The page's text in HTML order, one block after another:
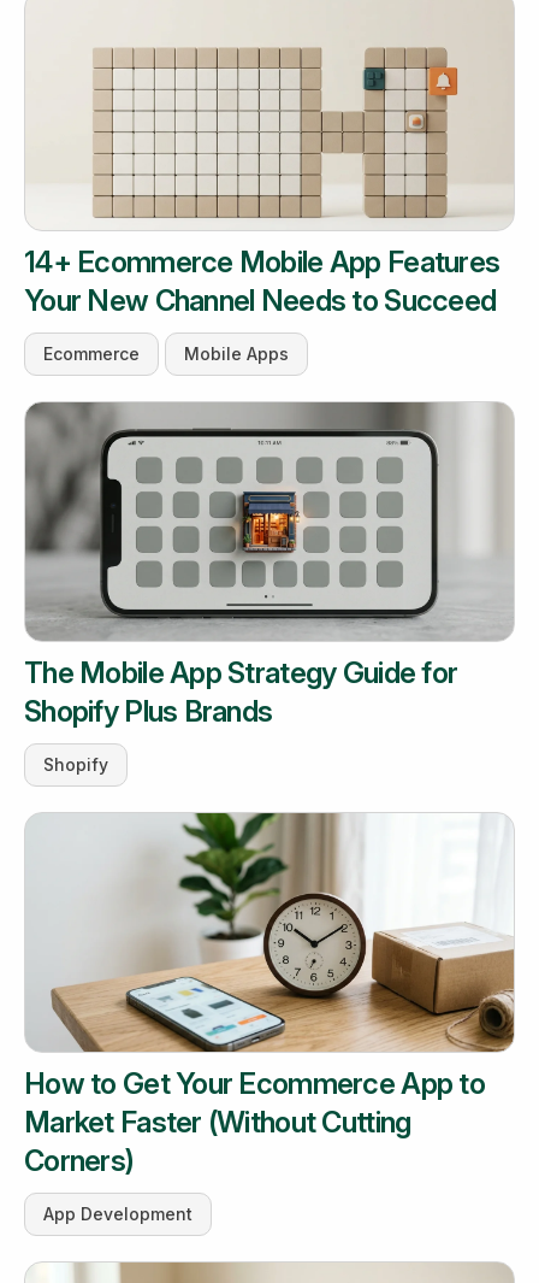
14+ Ecommerce Mobile App Features
Your New Channel Needs to Succeed
Ecommerce Mobile Apps
The Mobile App Strategy Guide for
Shopify Plus Brands
Shopify
How to Get Your Ecommerce App to
Market Faster (Without Cutting
Corners)
App Development